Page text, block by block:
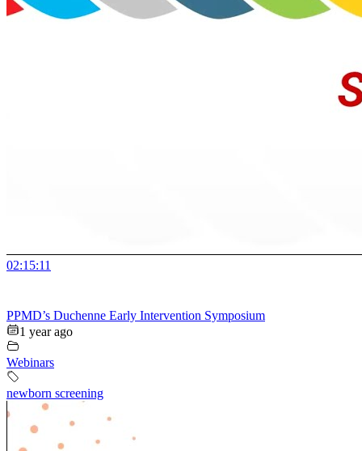
02:15:11
PPMD’s Duchenne Early Intervention Symposium
1 year ago
Webinars
newborn screening